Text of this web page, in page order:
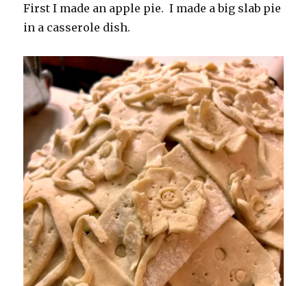
First I made an apple pie. I made a big slab pie
in a casserole dish.